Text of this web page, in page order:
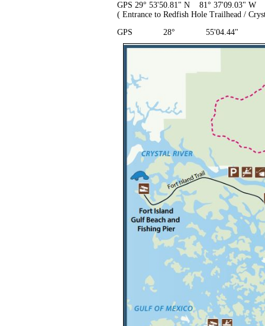
GPS 29° 53'50.81" N 81° 37'09.03" W
( Entrance to Redfish Hole Trailhead /
GPS 28°